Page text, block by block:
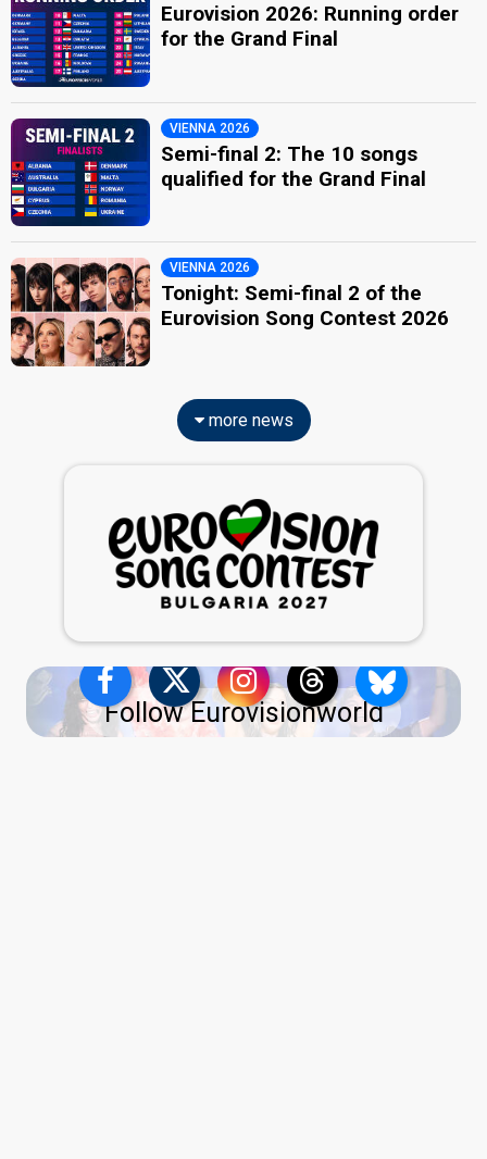
Eurovision 2026: Running order
for the Grand Final
VIENNA 2026
Semi-final 2: The 10 songs
qualified for the Grand Final
VIENNA 2026
Tonight: Semi-final 2 of the
Eurovision Song Contest 2026
more news
Follow Eurovisionworld